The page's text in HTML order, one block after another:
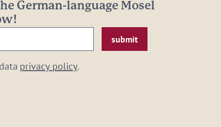
German-language Mosel
privacy policy.